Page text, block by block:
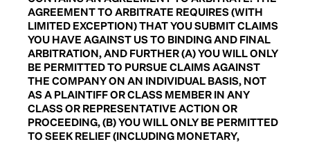
AGREEMENT TO ARBITRATE REQUIRES (WITH
LIMITED EXCEPTION) THAT YOU SUBMIT CLAIMS
YOU HAVE AGAINST US TO BINDING AND FINAL
ARBITRATION, AND FURTHER (A) YOU WILL ONLY
BE PERMITTED TO PURSUE CLAIMS AGAINST
THE COMPANY ON AN INDIVIDUAL BASIS, NOT
AS A PLAINTIFF OR CLASS MEMBER IN ANY
CLASS OR REPRESENTATIVE ACTION OR
PROCEEDING, (B) YOU WILL ONLY BE PERMITTED
TO SEEK RELIEF (INCLUDING MONETARY,